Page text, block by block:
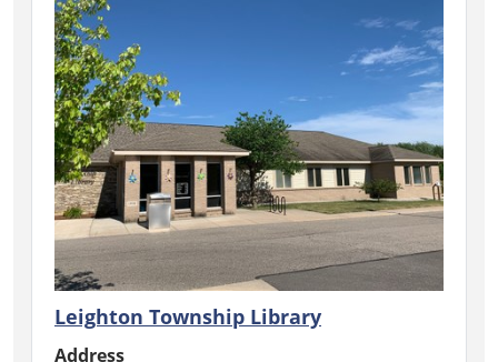
Leighton Township Library
Address